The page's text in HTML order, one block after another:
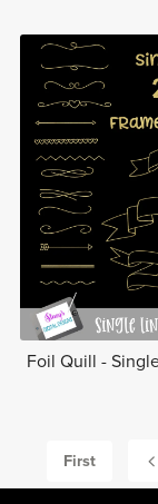
Foil Quill -
First